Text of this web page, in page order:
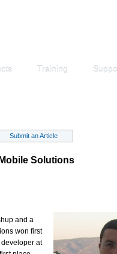
Training
Submit an Article
Solutions
and a
won first
at